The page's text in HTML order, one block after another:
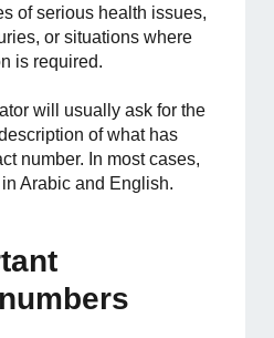
of serious health issues,
or situations where
is required.
will usually ask for the
of what has
number. In most cases,
Arabic and English.